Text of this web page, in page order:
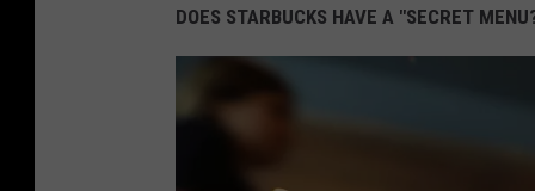
DOES STARBUCKS HAVE A "SECRET